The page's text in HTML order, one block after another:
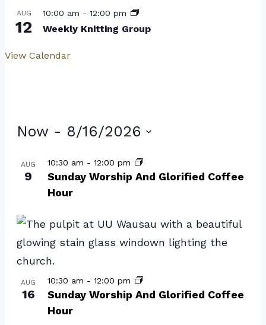
AUG
12
10:00 am - 12:00 pm
Weekly Knitting Group
View Calendar
Events
Now - 8/16/2026
date.
List
of
events
in
Photo
View
AUG
9
Sunday Worship And Glorified Coffee
Hour
10:30 am - 12:00 pm
AUG
16
Sunday Worship And Glorified Coffee
Hour
10:30 am - 12:00 pm